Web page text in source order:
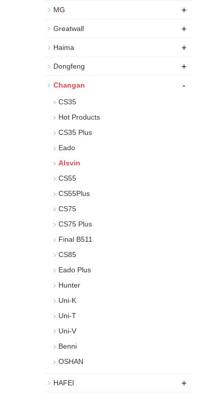
MG +
Greatwall +
Haima +
Dongfeng +
Changan -
CS35
Hot Products
CS35 Plus
Eado
Alsvin
CS55
CS55Plus
CS75
CS75 Plus
Final B511
CS85
Eado Plus
Hunter
Uni-K
Uni-T
Uni-V
Benni
OSHAN
HAFEI +